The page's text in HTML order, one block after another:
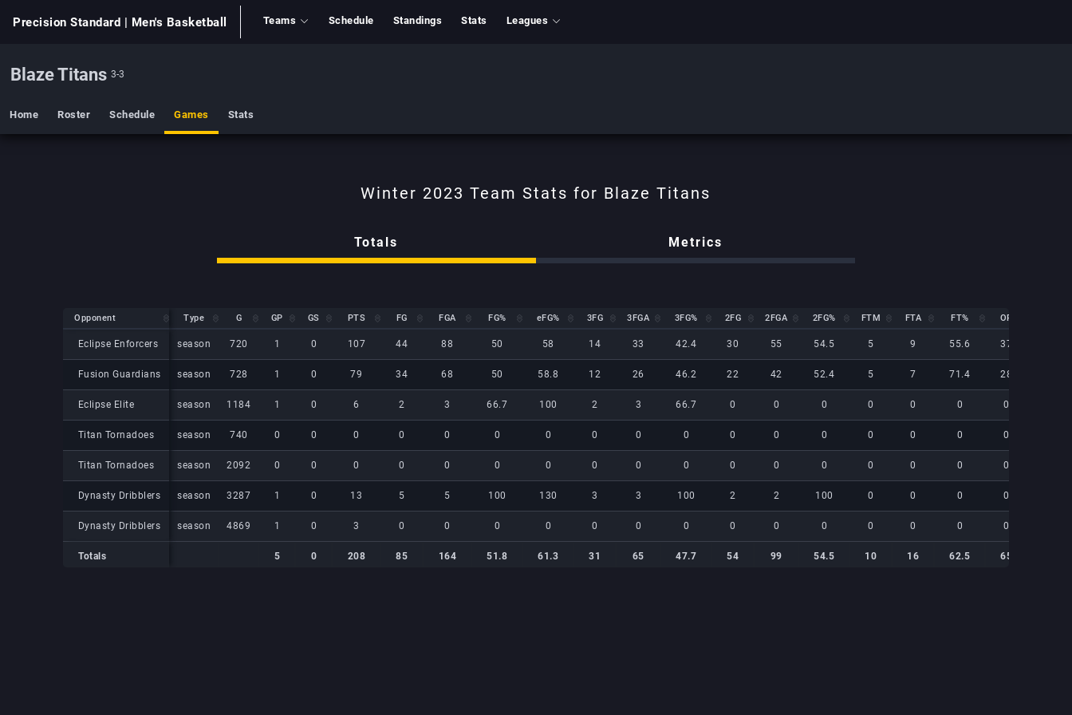
Precision Standard | Men's Basketball Teams Schedule Standings Stats Leagues
Blaze Titans 3-3
Home Roster Schedule Games Stats
Totals Metrics
Opponent Type G GP GS PTS FG FGA FG% eFG% 3FG 3FGA 3FG% 2FG 2FGA 2FG% FTM FTA FT% OR
Eclipse Enforcers season 720 1 0 107 44 88 50 58 14 33 42.4 30 55 54.5 5 9 55.6 37
Fusion Guardians season 728 1 0 79 34 68 50 58.8 12 26 46.2 22 42 52.4 5 7 71.4 28
Eclipse Elite season 1184 1 0 6 2 3 66.7 100 2 3 66.7 0 0 0 0 0 0 0
Titan Tornadoes season 740 0 0 0 0 0 0 0 0 0 0 0 0 0 0 0 0 0
Titan Tornadoes season 2092 0 0 0 0 0 0 0 0 0 0 0 0 0 0 0 0 0
Dynasty Dribblers season 3287 1 0 13 5 5 100 130 3 3 100 2 2 100 0 0 0 0
Dynasty Dribblers season 4869 1 0 3 0 0 0 0 0 0 0 0 0 0 0 0 0 0
Totals 5 0 208 85 164 51.8 61.3 31 65 47.7 54 99 54.5 10 16 62.5 65
Opponent
Eclipse Enforcers
Fusion Guardians
Eclipse Elite
Titan Tornadoes
Titan Tornadoes
Dynasty Dribblers
Dynasty Dribblers
Totals